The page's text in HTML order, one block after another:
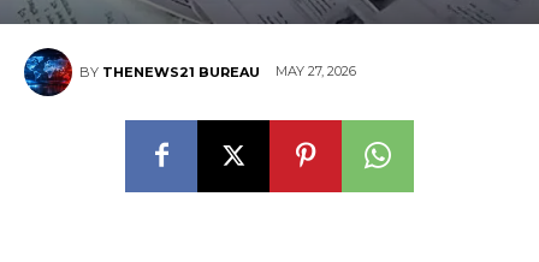
BY THENEWS21 BUREAU MAY 27, 2026